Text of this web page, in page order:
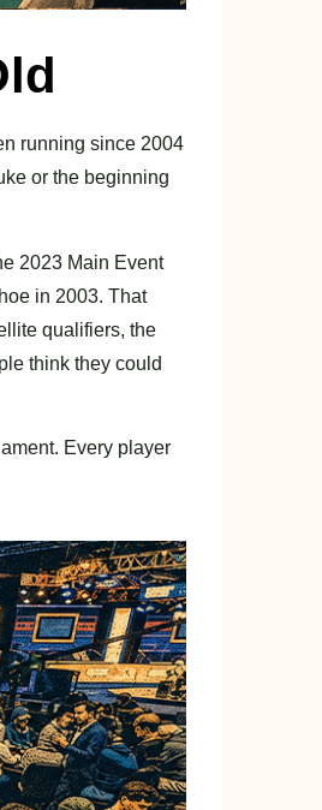
running since 2004
or the beginning
2023 Main Event
in 2003. That
qualifiers, the
think they could
Every player